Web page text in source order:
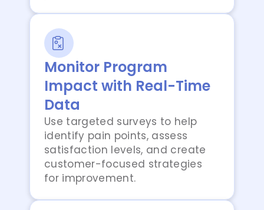
Monitor Program
Impact with Real-Time
Data
Use targeted surveys to help
identify pain points, assess
satisfaction levels, and create
customer-focused strategies
for improvement.